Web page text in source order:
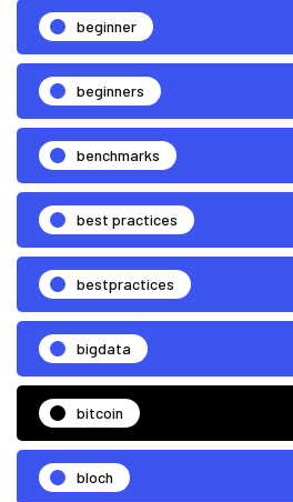
beginner
beginners
benchmarks
best practices
bestpractices
bigdata
bitcoin
bloch